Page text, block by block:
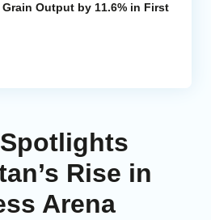
Output by 11.6% in First
Rise in
Arena